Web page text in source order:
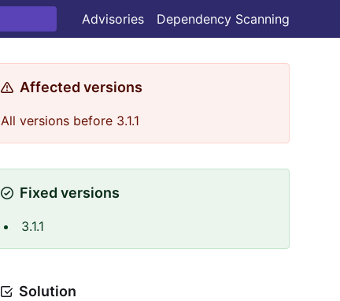
Advisories Dependency Scanning
Affected versions
All versions before 3.1.1
Fixed versions
3.1.1
Solution